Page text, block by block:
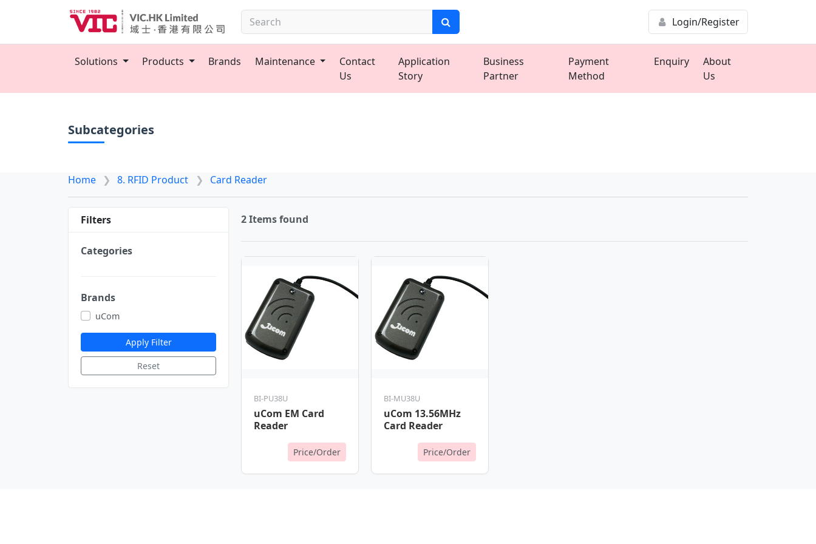
Login/Register
Solutions Products Brands Maintenance
Contact
Us
Application
Story
Business
Partner
Payment
Method
Enquiry
About
Us
Subcategories
Home 8. RFID Product Card Reader
Filters
Categories
Brands
uCom
Apply Filter
Reset
2 Items found
BI-PU38U
uCom EM Card
Reader
Price/Order
BI-MU38U
uCom 13.56MHz
Card Reader
Price/Order